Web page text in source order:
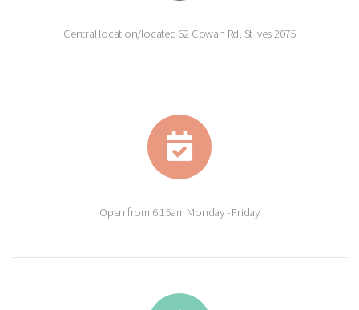
Central location/located 62 Cowan Rd, St Ives 2075
Open from 6:15am Monday - Friday